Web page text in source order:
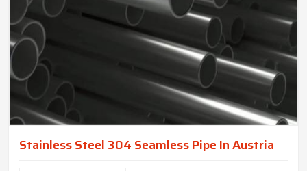
Stainless Steel 304 Seamless Pipe In Austria